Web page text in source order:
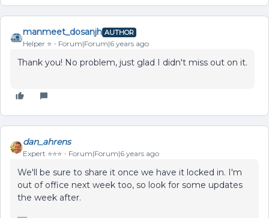
manmeet_dosanjh AUTHOR
Helper ⭐️ Forum|Forum|6 years ago
Thank you! No problem, just glad I didn't miss out on it.
dan_ahrens
Expert ⭐️⭐️⭐️ Forum|Forum|6 years ago
We'll be sure to share it once we have it locked in. I'm
out of office next week too, so look for some updates
the week after.